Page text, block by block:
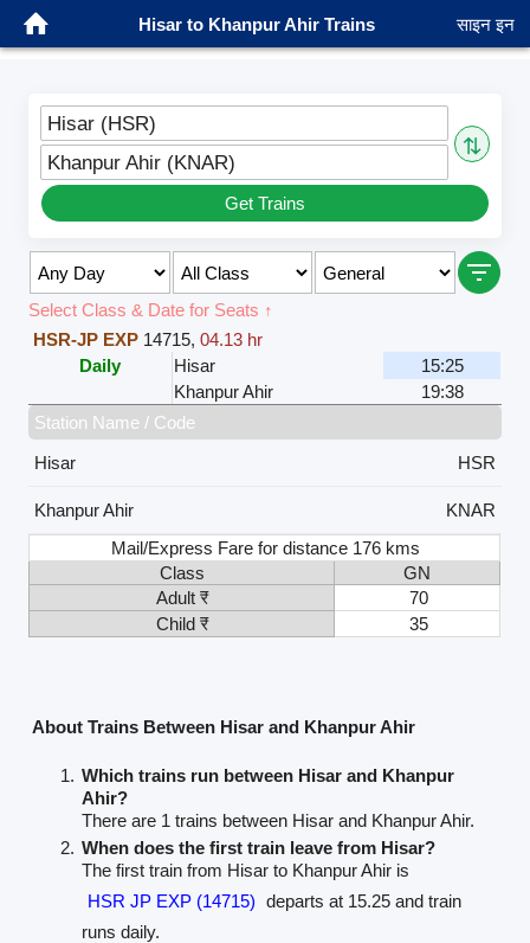
Hisar to Khanpur Ahir Trains साइन इन
Hisar (HSR)
⇅
Khanpur Ahir (KNAR)
Get Trains
Select Class & Date for Seats ↑
HSR-JP EXP 14715,04.13 hr
Daily
Hisar
15:25
Khanpur Ahir
19:38
Station Name / Code
Hisar
HSR
Khanpur Ahir
KNAR
Mail/Express Fare for distance 176 kms
Class
GN
Adult ₹
70
Child ₹
35
About Trains Between Hisar and Khanpur Ahir
Which trains run between Hisar and Khanpur
Ahir?
There are 1 trains between Hisar and Khanpur Ahir.
When does the first train leave from Hisar?
The first train from Hisar to Khanpur Ahir is
HSR JP EXP (14715) departs at 15.25 and train
runs daily.